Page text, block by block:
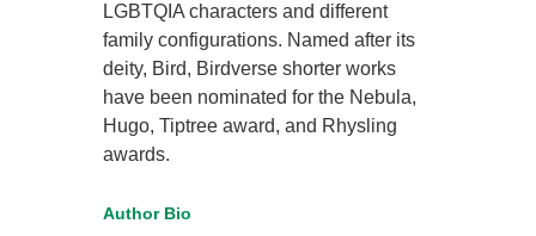
LGBTQIA characters and different
family configurations. Named after its
deity, Bird, Birdverse shorter works
have been nominated for the Nebula,
Hugo, Tiptree award, and Rhysling
awards.
Author Bio